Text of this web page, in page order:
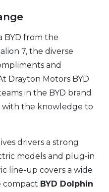
BYD from the
7, the diverse
and
Drayton Motors BYD
in the BYD brand
the knowledge to
drivers a strong
models and plug-in
line-up covers a wide
compact BYD Dolphin